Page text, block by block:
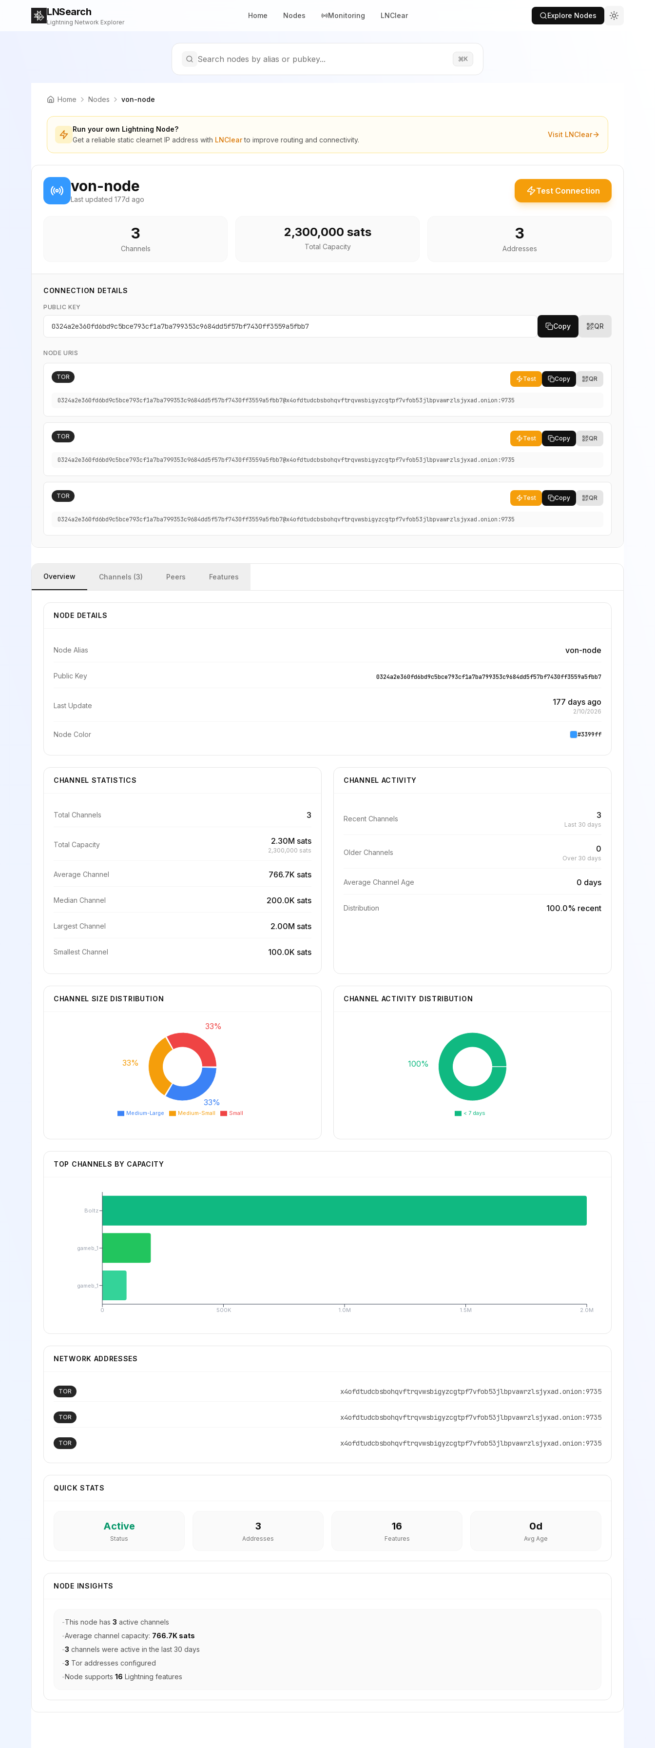
LNSearch
Lightning Network Explorer
Home Nodes Monitoring LNClear Explore Nodes
Search nodes by alias or pubkey... K
Home Nodes von-node
Run your own Lightning Node?
Get a reliable static clearnet IP address with LNClearto improve routing and connectivity.
Visit LNClear
von-node
Last updated 177d ago
Test Connection
3
Channels
2,300,000 sats
Total Capacity
3
Addresses
CONNECTION DETAILS
PUBLIC KEY
0324a2e360fd6bd9c5bce793cf1a7ba799353c9684dd5f57bf7430ff3559a5fbb7 Copy QR
NODE URIS
TOR Test Copy QR
0324a2e360fd6bd9c5bce793cf1a7ba799353c9684dd5f57bf7430ff3559a5fbb7@x4ofdtudcbsbohqvftrqvwsbigyzcgtpf7vfob53jlbpvawrzlsjyxad.onion:9735
TOR Test Copy QR
0324a2e360fd6bd9c5bce793cf1a7ba799353c9684dd5f57bf7430ff3559a5fbb7@x4ofdtudcbsbohqvftrqvwsbigyzcgtpf7vfob53jlbpvawrzlsjyxad.onion:9735
TOR Test Copy QR
0324a2e360fd6bd9c5bce793cf1a7ba799353c9684dd5f57bf7430ff3559a5fbb7@x4ofdtudcbsbohqvftrqvwsbigyzcgtpf7vfob53jlbpvawrzlsjyxad.onion:9735
Overview Channels (3) Peers Features
NODE DETAILS
Node Alias von-node
Public Key 0324a2e360fd6bd9c5bce793cf1a7ba799353c9684dd5f57bf7430ff3559a5fbb7
Last Update 177 days ago
2/10/2026
Node Color #3399ff
CHANNEL STATISTICS
Total Channels 3
Total Capacity 2.30M sats
2,300,000 sats
Average Channel 766.7K sats
Median Channel 200.0K sats
Largest Channel 2.00M sats
Smallest Channel 100.0K sats
CHANNEL ACTIVITY
Recent Channels 3
Last 30 days
Older Channels 0
Over 30 days
Average Channel Age 0 days
Distribution 100.0% recent
CHANNEL SIZE DISTRIBUTION
Medium-Large Medium-Small Small
33%
33%
33%
CHANNEL ACTIVITY DISTRIBUTION
< 7 days
100%
TOP CHANNELS BY CAPACITY
0 500K 1.0M 1.5M 2.0M
Boltz
gameb_1
gameb_1
NETWORK ADDRESSES
TOR x4ofdtudcbsbohqvftrqvwsbigyzcgtpf7vfob53jlbpvawrzlsjyxad.onion:9735
TOR x4ofdtudcbsbohqvftrqvwsbigyzcgtpf7vfob53jlbpvawrzlsjyxad.onion:9735
TOR x4ofdtudcbsbohqvftrqvwsbigyzcgtpf7vfob53jlbpvawrzlsjyxad.onion:9735
QUICK STATS
Active
Status
3
Addresses
16
Features
0d
Avg Age
NODE INSIGHTS
-This node has 3 active channels
-Average channel capacity: 766.7K sats
-3 channels were active in the last 30 days
-3 Tor addresses configured
-Node supports 16 Lightning features